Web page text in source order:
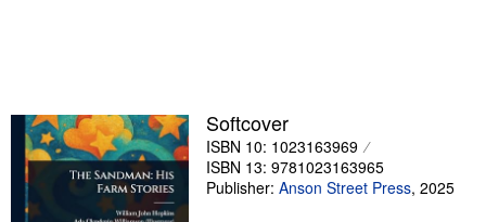
Sellers
Start Selling
Help
Softcover
ISBN 10: 1023163969
ISBN 13: 9781023163965
Publisher: Anson Street Press, 2025